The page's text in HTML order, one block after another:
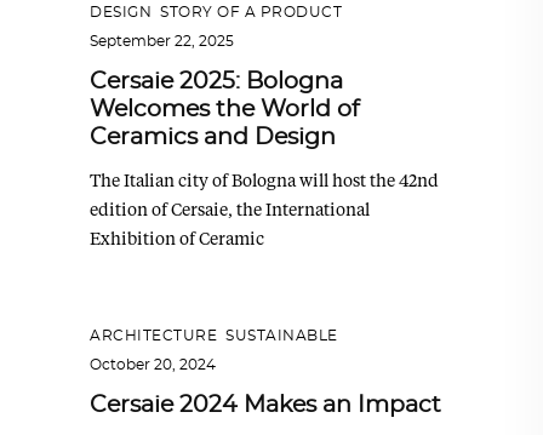
DESIGN
STORY OF A PRODUCT
September 22, 2025
Cersaie 2025: Bologna
Welcomes the World of
Ceramics and Design
The Italian city of Bologna will host the 42nd
edition of Cersaie, the International
Exhibition of Ceramic
ARCHITECTURE SUSTAINABLE
October 20, 2024
Cersaie 2024 Makes an Impact